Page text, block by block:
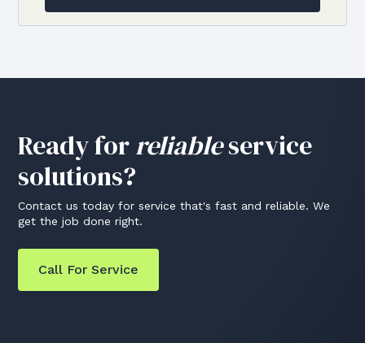
Ready forreliableservice
solutions?
Contact us today for service that's fast and reliable. We
get the job done right.
Call For Service